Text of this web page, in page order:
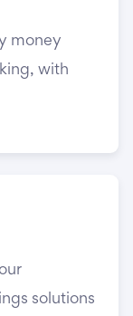
money
with
solutions